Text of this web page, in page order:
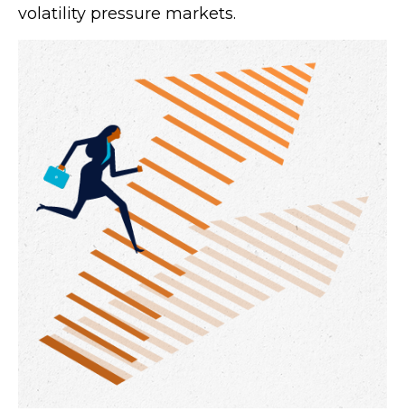
volatility pressure markets.